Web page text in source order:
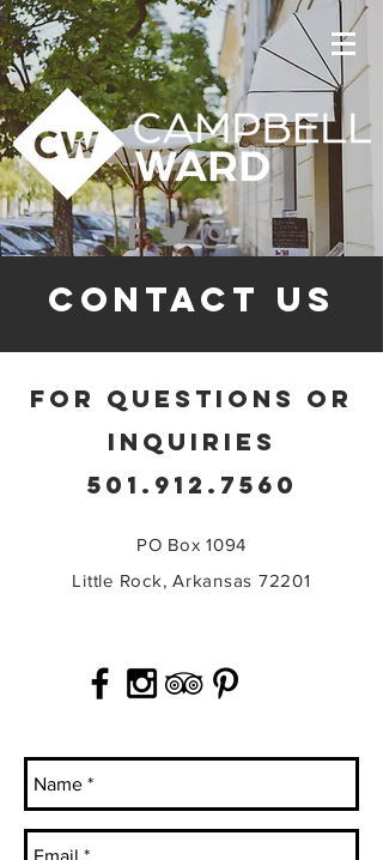
CONTACT US
FOR QUESTIONS OR
INQUIRIES
501.912.7560
PO Box 1094
Little Rock, Arkansas 72201